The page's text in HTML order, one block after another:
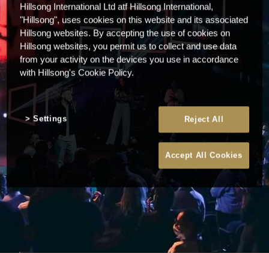
Hillsong International Ltd atf Hillsong International,
"Hillsong", uses cookies on this website and its associated
Hillsong websites. By accepting the use of cookies on
Hillsong websites, you permit us to collect and use data
from your activity on the devices you use in accordance
with Hillsong's Cookie Policy.
Reject All
Accept All Cookies
Settings